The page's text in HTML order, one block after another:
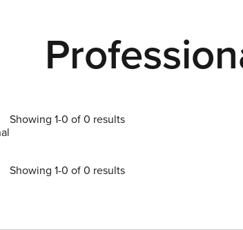
Showing 1-0 of 0 results
Showing 1-0 of 0 results